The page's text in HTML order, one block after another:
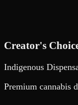
Creator's
Indigenous
Premium cannabis